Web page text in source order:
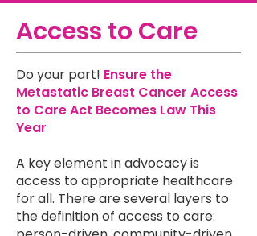
Access to Care
Do your part! Ensure the
Metastatic Breast Cancer Access
to Care Act Becomes Law This
Year
A key element in advocacy is
access to appropriate healthcare
for all. There are several layers to
the definition of access to care: